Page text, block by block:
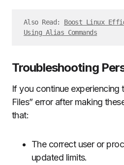
Also Read: Boost Linux
Using Alias Commands
Troubleshooting
If you continue experiencing
Files” error after making
that:
The correct user or
updated limits.